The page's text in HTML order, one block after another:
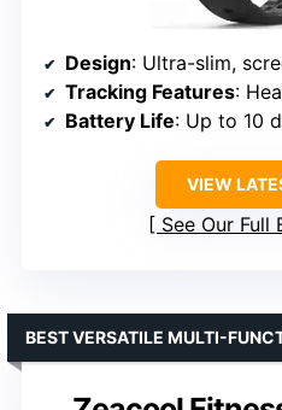
Design: Ultra-slim,
Tracking Features: Heart rate,
Battery Life: Up to 10
VIEW
See Our Full
BEST VERSATILE MULTI-